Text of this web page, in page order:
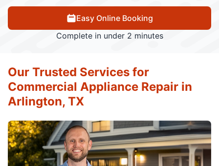
Easy Online Booking
Complete in under 2 minutes
Our Trusted Services for
Commercial Appliance Repair in
Arlington, TX